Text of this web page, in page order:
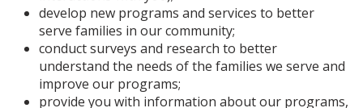
develop new programs and services to better
serve families in our community;
conduct surveys and research to better
understand the needs of the families we serve and
improve our programs;
provide you with information about our programs,